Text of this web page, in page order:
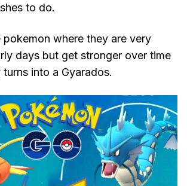
to do.
pokemon where they are very
days but get stronger over time
into a Gyarados.